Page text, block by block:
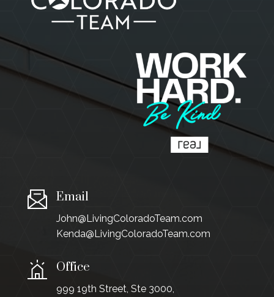
Email
John@LivingColoradoTeam.com
Kenda@LivingColoradoTeam.com
Office
999 19th Street, Ste 3000,